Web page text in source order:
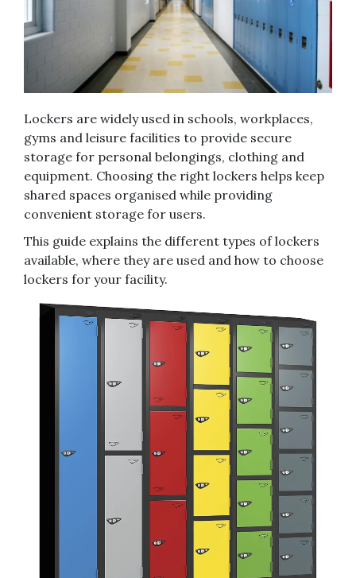
Lockers are widely used in schools, workplaces,
gyms and leisure facilities to provide secure
storage for personal belongings, clothing and
equipment. Choosing the right lockers helps keep
shared spaces organised while providing
convenient storage for users.
This guide explains the different types of lockers
available, where they are used and how to choose
lockers for your facility.